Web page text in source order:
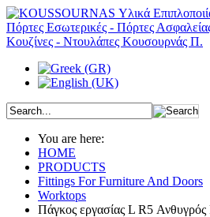
You are here:
HOME
PRODUCTS
Fittings For Furniture And Doors
Worktops
Πάγκος εργασίας L R5